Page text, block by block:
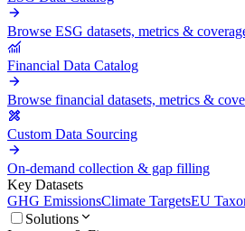
Browse ESG datasets, metrics &
Financial Data Catalog
Browse financial datasets, metrics &
Custom Data Sourcing
On-demand collection & gap filling
Key Datasets
GHG EmissionsClimate TargetsEU
Solutions